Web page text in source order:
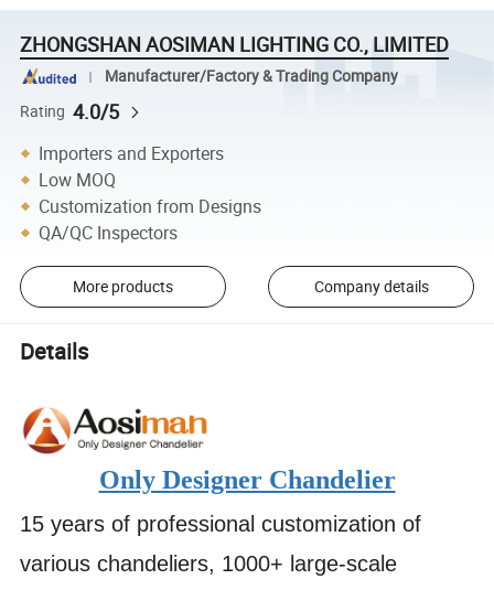
ZHONGSHAN AOSIMAN LIGHTING CO., LIMITED
Manufacturer/Factory & Trading Company
Rating 4.0/5
Importers and Exporters
Low MOQ
Customization from Designs
QA/QC Inspectors
More products Company details
Details
Only Designer Chandelier
15 years of professional customization of
various chandeliers, 1000+ large-scale